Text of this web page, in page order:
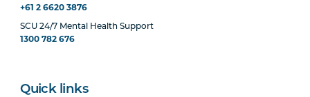
+61 2 6620 3876
SCU 24/7 Mental Health Support
1300 782 676
Quick links